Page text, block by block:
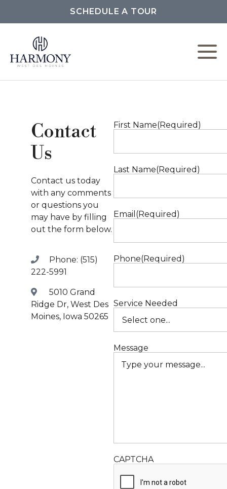
SCHEDULE A TOUR
Contact
Us
Contact us today
with any comments
or questions you
may have by filling
out the form below.
Phone: (515)
222-5991
5010 Grand
Ridge Dr, West Des
Moines, Iowa 50265
First Name(Required)
Last Name(Required)
Email (Required)
Phone(Required)
Service Needed
Message
CAPTCHA